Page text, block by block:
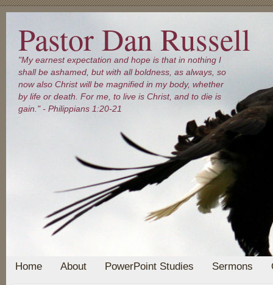
Pastor Dan Russell
"My earnest expectation and hope is that in nothing I
shall be ashamed, but with all boldness, as always, so
now also Christ will be magnified in my body, whether
by life or death. For me, to live is Christ, and to die is
gain." - Philippians 1:20-21
Home About PowerPoint Studies Sermons